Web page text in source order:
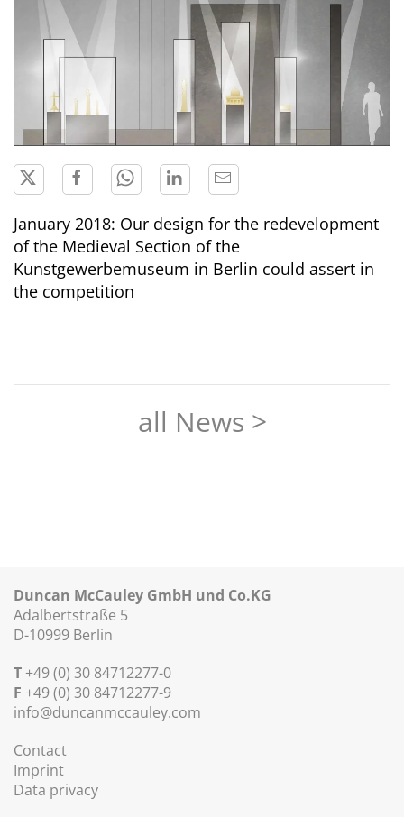
January 2018: Our design for the redevelopment
of the Medieval Section of the
Kunstgewerbemuseum in Berlin could assert in
the competition
all News >
Duncan McCauley GmbH und Co.KG
Adalbertstraße 5
D-10999 Berlin
T +49 (0) 30 84712277-0
F +49 (0) 30 84712277-9
info@duncanmccauley.com
Contact
Imprint
Data privacy